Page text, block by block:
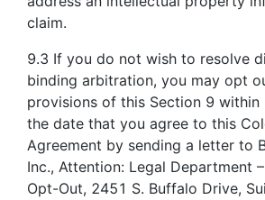
claim.
9.3 If you do not wish to resolve
binding arbitration, you may opt
provisions of this Section 9
the date that you agree to this
Agreement by sending a letter to
Inc., Attention: Legal Department
Opt-Out, 2451 S. Buffalo Drive,